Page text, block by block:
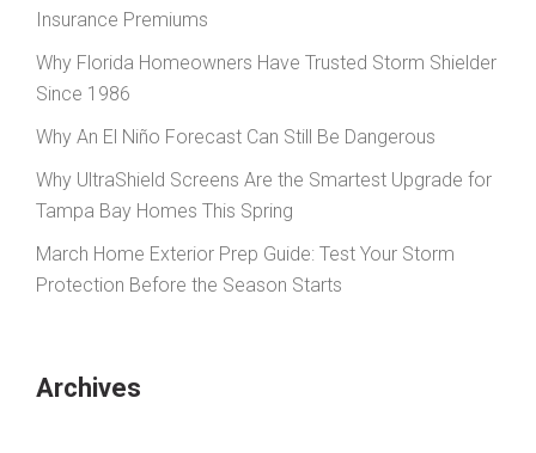
Insurance Premiums
Why Florida Homeowners Have Trusted Storm Shielder
Since 1986
Why An El Niño Forecast Can Still Be Dangerous
Why UltraShield Screens Are the Smartest Upgrade for
Tampa Bay Homes This Spring
March Home Exterior Prep Guide: Test Your Storm
Protection Before the Season Starts
Archives